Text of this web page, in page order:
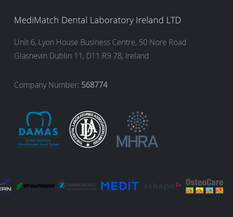
MediMatch Dental Laboratory Ireland LTD
Unit 6, Lyon House Business Centre, 50 Nore Road
Glasnevin Dublin 11, D11 R9 78, Ireland
Company Number: 568774